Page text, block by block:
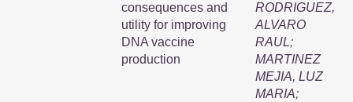
consequences and
utility for improving
DNA vaccine
production
RODRIGUEZ,
ALVARO
RAUL;
MARTINEZ
MEJIA, LUZ
MARIA;